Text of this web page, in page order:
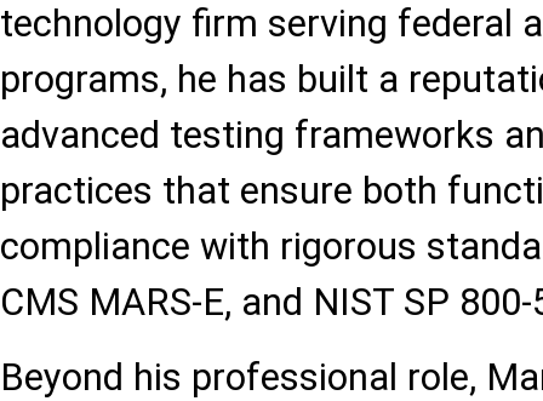
technology firm serving federal
programs, he has built a
advanced testing frameworks
practices that ensure both
compliance with rigorous
CMS MARS-E, and NIST SP 800-
Beyond his professional role,